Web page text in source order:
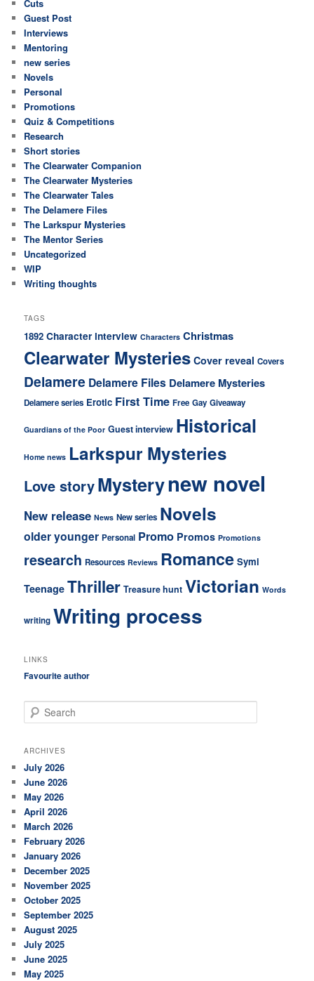
Cuts
Guest Post
Interviews
Mentoring
new series
Novels
Personal
Promotions
Quiz & Competitions
Research
Short stories
The Clearwater Companion
The Clearwater Mysteries
The Clearwater Tales
The Delamere Files
The Larkspur Mysteries
The Mentor Series
Uncategorized
WIP
Writing thoughts
TAGS
1892 Character interview Characters Christmas
Clearwater Mysteries Cover reveal Covers
Delamere Delamere Files Delamere Mysteries
Delamere series Erotic First Time Free Gay Giveaway
Guardians of the Poor Guest interview Historical
Home news Larkspur Mysteries
Love storyMysterynew novel
New release News New series Novels
older younger Personal Promo Promos Promotions
research Resources Reviews Romance Symi
Teenage Thriller Treasure hunt Victorian Words
writing Writing process
LINKS
Favourite author
e
r
h
ARCHIVES
July 2026
June 2026
May 2026
April 2026
March 2026
February 2026
January 2026
December 2025
November 2025
October 2025
September 2025
August 2025
July 2025
June 2025
May 2025